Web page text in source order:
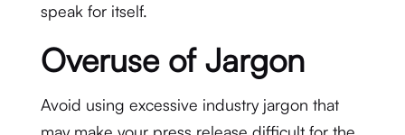
speak for itself.
Overuse of Jargon
Avoid using excessive industry jargon that